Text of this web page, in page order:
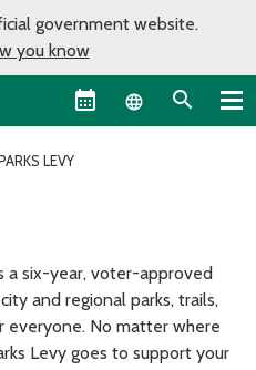
government website.
you know
Language
LEVY
a six-year, voter-approved
and regional parks, trails,
everyone. No matter where
Levy goes to support your